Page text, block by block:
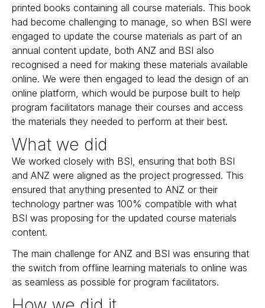
printed books containing all course materials. This book
had become challenging to manage, so when BSI were
engaged to update the course materials as part of an
annual content update, both ANZ and BSI also
recognised a need for making these materials available
online. We were then engaged to lead the design of an
online platform, which would be purpose built to help
program facilitators manage their courses and access
the materials they needed to perform at their best.
What we did
We worked closely with BSI, ensuring that both BSI
and ANZ were aligned as the project progressed. This
ensured that anything presented to ANZ or their
technology partner was 100% compatible with what
BSI was proposing for the updated course materials
content.
The main challenge for ANZ and BSI was ensuring that
the switch from offline learning materials to online was
as seamless as possible for program facilitators.